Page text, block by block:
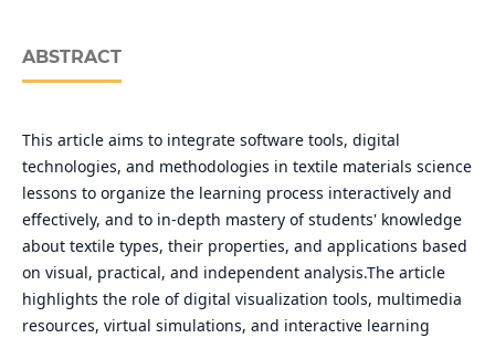
ABSTRACT
This article aims to integrate software tools, digital
technologies, and methodologies in textile materials science
lessons to organize the learning process interactively and
effectively, and to in-depth mastery of students' knowledge
about textile types, their properties, and applications based
on visual, practical, and independent analysis.The article
highlights the role of digital visualization tools, multimedia
resources, virtual simulations, and interactive learning